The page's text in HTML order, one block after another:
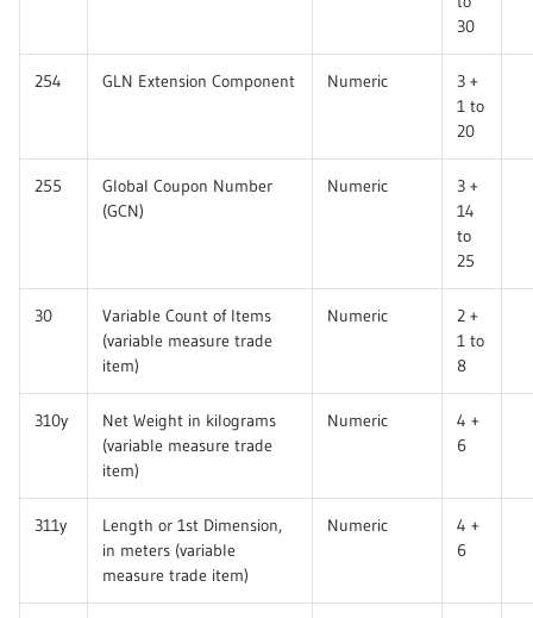
30
254 GLN Extension Component Numeric
3 +
1 to
20
255
Global Coupon Number
(GCN)
Numeric
3 +
14
to
25
30
Variable Count of Items
(variable measure trade
item)
Numeric
2 +
1 to
8
310y
Net Weight in kilograms
(variable measure trade
item)
Numeric
4 +
6
311y
Length or 1st Dimension,
in meters (variable
measure trade item)
Numeric
4 +
6